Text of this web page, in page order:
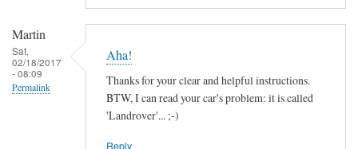
Martin
Sat,
02/18/2017
- 08:09
Permalink
Aha!
Thanks for your clear and helpful instructions.
BTW, I can read your car's problem: it is called
'Landrover'... ;-)
Reply